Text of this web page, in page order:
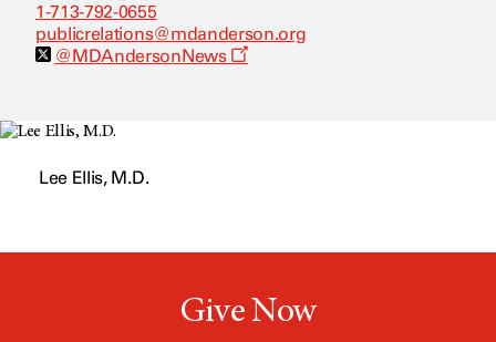
1-713-792-0655
publicrelations@mdanderson.org
@MDAndersonNews
O
w
Lee Ellis, M.D.
Give Now